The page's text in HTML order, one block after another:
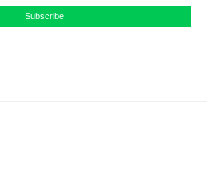
Subscribe